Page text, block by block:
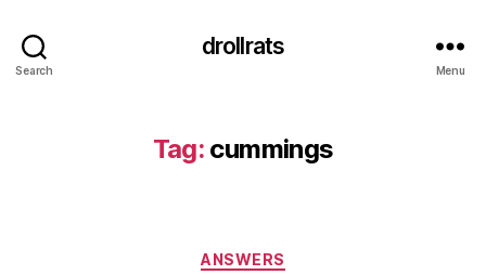
Search
drollrats
Menu
Tag: cummings
Categories
ANSWERS